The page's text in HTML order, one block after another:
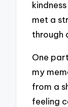
met a
through
One
my
from a
feeling